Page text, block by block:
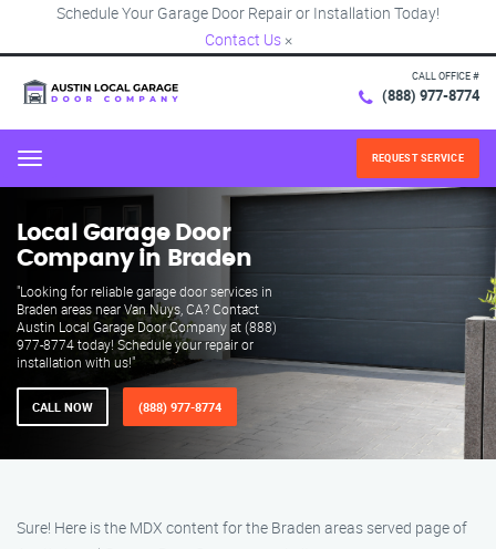
Schedule Your Garage Door Repair or Installation Today!
Contact Us ×
CALL OFFICE #
(888) 977-8774
Menu REQUEST SERVICE
Local Garage Door
Company in Braden
"Looking for reliable garage door services in
Braden areas near Van Nuys, CA? Contact
Austin Local Garage Door Company at (888)
977-8774 today! Schedule your repair or
installation with us!"
CALL NOW (888) 977-8774
Sure! Here is the MDX content for the Braden areas served page of